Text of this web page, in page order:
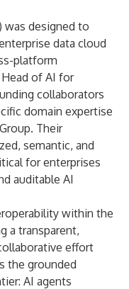
was designed to
data cloud
platform
of AI for
collaborators
domain expertise
Their
semantic, and
for enterprises
auditable AI
within the
a transparent,
effort
the grounded
AI agents